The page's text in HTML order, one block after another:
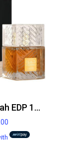
Lattafa Khamrah EDP 100ml